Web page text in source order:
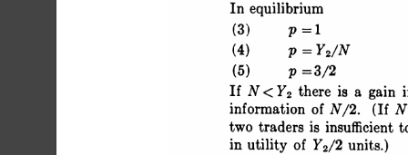
In equilibrium
(3) p=1
(4) P=Y2/N
(5) p =3/2
If N <Y2
two
in utility of Y2/2 units.)